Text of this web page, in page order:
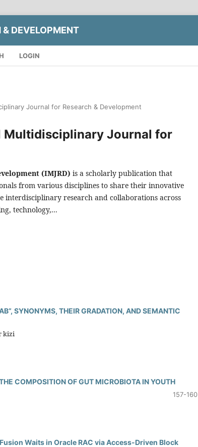
DEVELOPMENT
LOGIN
Journal for Research & Development
Multidisciplinary Journal for
(IMJRD) is a scholarly publication that
from various disciplines to share their innovative
interdisciplinary research and collaborations across
technology,...
SYNONYMS, THEIR GRADATION, AND SEMANTIC
kizi
COMPOSITION OF GUT MICROBIOTA IN YOUTH
157-160
Waits in Oracle RAC via Access-Driven Block